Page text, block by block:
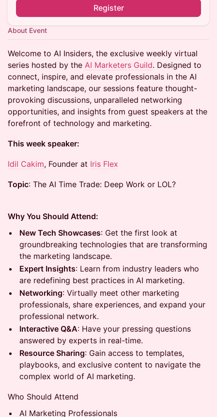
Register
About Event
Welcome to AI Insiders, the exclusive weekly virtual
series hosted by the AI Marketers Guild. Designed to
connect, inspire, and elevate professionals in the AI
marketing landscape, our sessions feature thought-
provoking discussions, unparalleled networking
opportunities, and insights from guest speakers at the
forefront of technology and marketing.
This week speaker:
Idil Cakim, Founder at Iris Flex
Topic: The AI Time Trade: Deep Work or LOL?
Why You Should Attend:
New Tech Showcases: Get the first look at
groundbreaking technologies that are transforming
the marketing landscape.
Expert Insights: Learn from industry leaders who
are redefining best practices in AI marketing.
Networking: Virtually meet other marketing
professionals, share experiences, and expand your
professional network.
Interactive Q&A: Have your pressing questions
answered by experts in real-time.
Resource Sharing: Gain access to templates,
playbooks, and exclusive content to navigate the
complex world of AI marketing.
Who Should Attend
AI Marketing Professionals